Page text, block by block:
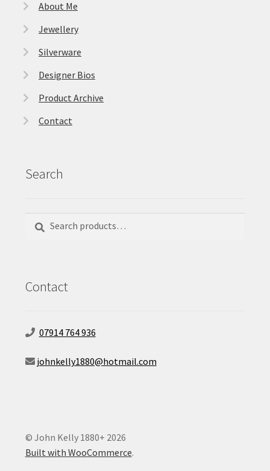
About Me
Jewellery
Silverware
Designer Bios
Product Archive
Contact
Search
for:
Contact
07914 764 936
johnkelly1880@hotmail.com
© John Kelly 1880+ 2026
Built with WooCommerce.